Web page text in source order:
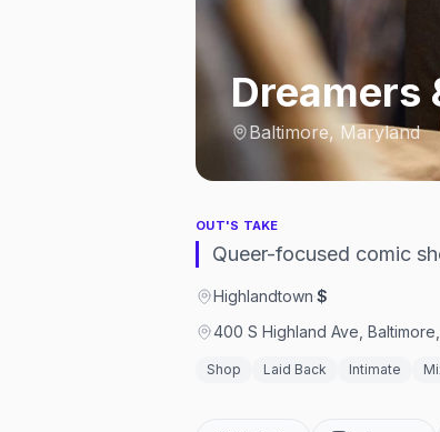
Dreamers
Baltimore, Maryland
OUT'S TAKE
Queer-focused comic
Highlandtown·$
400 S Highland Ave,
Shop Laid Back Intimate